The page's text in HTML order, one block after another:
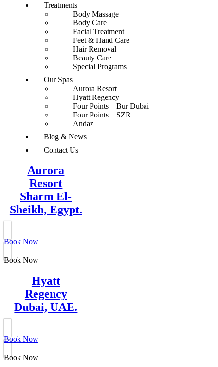
Treatments
Body Massage
Body Care
Facial Treatment
Feet & Hand Care
Hair Removal
Beauty Care
Special Programs
Our Spas
Aurora Resort
Hyatt Regency
Four Points – Bur Dubai
Four Points – SZR
Andaz
Blog & News
Contact Us
Aurora
Resort
Sharm El-
Sheikh, Egypt.
Book Now
Book Now
Hyatt
Regency
Dubai, UAE.
Book Now
Book Now